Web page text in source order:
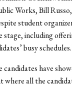
Works, Bill
student
stage, including
busy schedules.
have
where all the